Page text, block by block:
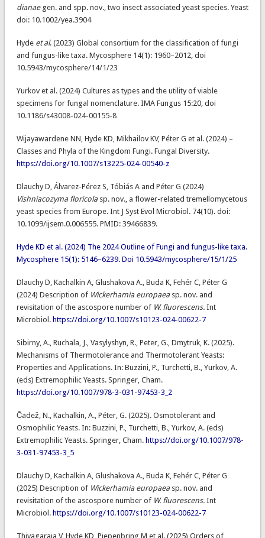
dianaegen. and spp. nov., two insect associated yeast species. Yeast
doi: 10.1002/yea.3904
Hyde et al. (2023) Global consortium for the classification of fungi
and fungus-like taxa. Mycosphere 14(1): 1960–2012, doi
10.5943/mycosphere/14/1/23
Yurkov et al. (2024) Cultures as types and the utility of viable
specimens for fungal nomenclature. IMA Fungus 15:20, doi
10.1186/s43008-024-00155-8
Wijayawardene NN, Hyde KD, Mikhailov KV, Péter G et al. (2024) –
Classes and Phyla of the Kingdom Fungi. Fungal Diversity.
https://doi.org/10.1007/s13225-024-00540-z
Dlauchy D​, Álvarez-Pérez S​, Tóbiás A​ and Péter G (2024)
Vishniacozyma floricolasp. nov., a flower-related tremellomycetous
yeast species from Europe. Int J Syst Evol Microbiol. 74(10). doi:
10.1099/ijsem.0.006555. PMID: 39466839.
Hyde KD et al. (2024) The 2024 Outline of Fungi and fungus-like taxa.
Mycosphere 15(1): 5146–6239. Doi 10.5943/mycosphere/15/1/25
Dlauchy D, Kachalkin A, Glushakova A., Buda K, Fehér C, Péter G
(2024) Description of Wickerhamia europaeasp. nov. and
revisitation of the ascospore number of W. fluorescens.Int
Microbiol. https://doi.org/10.1007/s10123-024-00622-7
Sibirny, A., Ruchala, J., Vasylyshyn, R., Peter, G., Dmytruk, K. (2025).
Mechanisms of Thermotolerance and Thermotolerant Yeasts:
Properties and Applications. In: Buzzini, P., Turchetti, B., Yurkov, A.
(eds) Extremophilic Yeasts. Springer, Cham.
https://doi.org/10.1007/978-3-031-97453-3_2
Čadež, N., Kachalkin, A., Péter, G. (2025). Osmotolerant and
Osmophilic Yeasts. In: Buzzini, P., Turchetti, B., Yurkov, A. (eds)
Extremophilic Yeasts. Springer, Cham. https://doi.org/10.1007/978-
3-031-97453-3_5
Dlauchy D, Kachalkin A, Glushakova A., Buda K, Fehér C, Péter G
(2025) Description of Wickerhamia europaeasp. nov. and
revisitation of the ascospore number of W. fluorescens.Int
Microbiol. https://doi.org/10.1007/s10123-024-00622-7
Thiyagaraja V, Hyde KD, Piepenbring M et al. (2025) Orders of